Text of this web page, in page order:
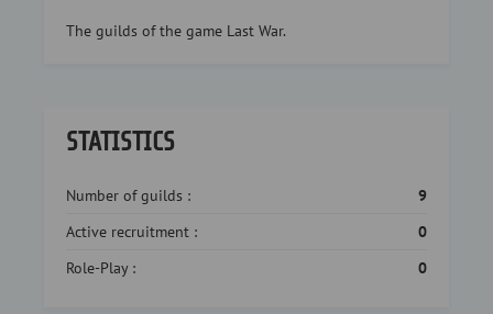
The guilds of the game Last War.
STATISTICS
Number of guilds :
9
Active recruitment :
0
Role-Play :
0